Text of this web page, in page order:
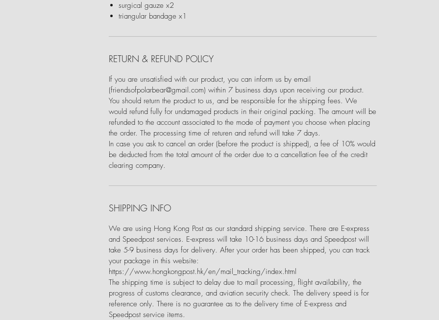
surgical gauze x2
triangular bandage x1
RETURN & REFUND POLICY
If you are unsatisfied with our product, you can inform us by email
(friendsofpolarbear@gmail.com) within 7 business days upon receiving our product.
You should return the product to us, and be responsible for the shipping fees. We
would refund fully for undamaged products in their original packing. The amount will be
refunded to the account associated to the mode of payment you choose when placing
the order. The processing time of returen and refund will take 7 days.
In case you ask to cancel an order (before the product is shipped), a fee of 10% would
be deducted from the total amount of the order due to a cancellation fee of the credit
clearing company.
SHIPPING INFO
We are using Hong Kong Post as our standard shipping service. There are E-express
and Speedpost services. E-express will take 10-16 business days and Speedpost will
take 5-9 business days for delivery. After your order has been shipped, you can track
your package in this website:
https://www.hongkongpost.hk/en/mail_tracking/index.html
The shipping time is subject to delay due to mail processing, flight availability, the
progress of customs clearance, and aviation security check. The delivery speed is for
reference only. There is no guarantee as to the delivery time of E-express and
Speedpost service items.